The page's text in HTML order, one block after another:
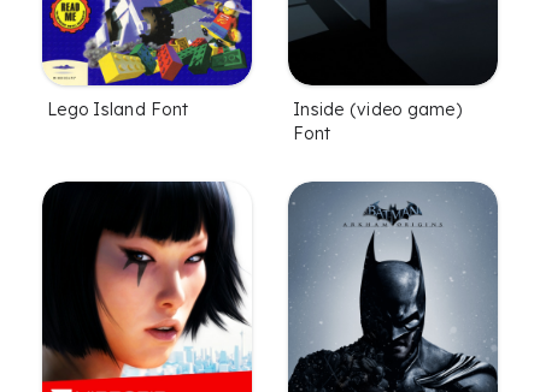
Lego Island Font
Inside (video game)
Font